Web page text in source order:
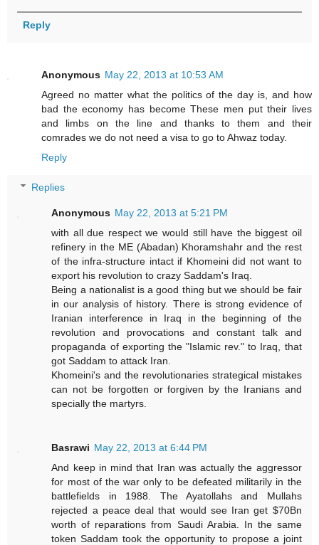
Reply
Anonymous May 22, 2013 at 10:53 AM
Agreed no matter what the politics of the day is, and how
bad the economy has become These men put their lives
and limbs on the line and thanks to them and their
comrades we do not need a visa to go to Ahwaz today.
Reply
Replies
Anonymous May 22, 2013 at 5:21 PM
with all due respect we would still have the biggest oil
refinery in the ME (Abadan) Khoramshahr and the rest
of the infra-structure intact if Khomeini did not want to
export his revolution to crazy Saddam's Iraq.
Being a nationalist is a good thing but we should be fair
in our analysis of history. There is strong evidence of
Iranian interference in Iraq in the beginning of the
revolution and provocations and constant talk and
propaganda of exporting the "Islamic rev." to Iraq, that
got Saddam to attack Iran.
Khomeini's and the revolutionaries strategical mistakes
can not be forgotten or forgiven by the Iranians and
specially the martyrs.
Basrawi May 22, 2013 at 6:44 PM
And keep in mind that Iran was actually the aggressor
for most of the war only to be defeated militarily in the
battlefields in 1988. The Ayatollahs and Mullahs
rejected a peace deal that would see Iran get $70Bn
worth of reparations from Saudi Arabia. In the same
token Saddam took the opportunity to propose a joint